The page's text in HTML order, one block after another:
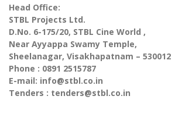
Head Office:
STBL Projects Ltd.
D.No. 6-175/20, STBL Cine World ,
Near Ayyappa Swamy Temple,
Sheelanagar, Visakhapatnam – 530012
Phone : 0891 2515787
E-mail: info@stbl.co.in
Tenders : tenders@stbl.co.in